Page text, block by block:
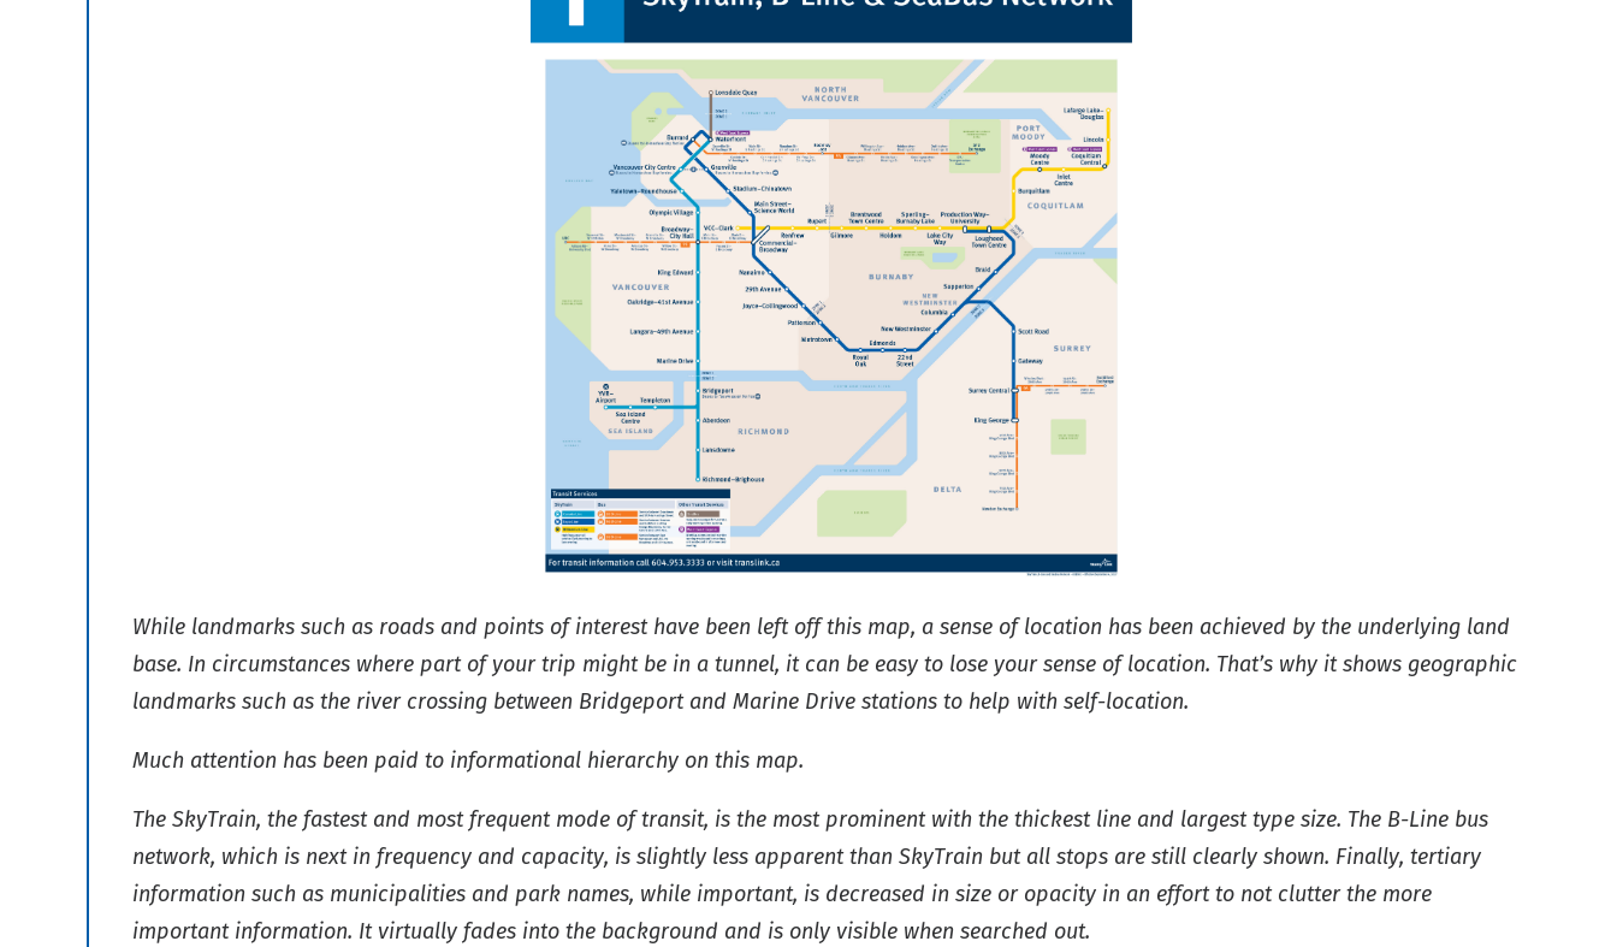
While landmarks such as roads and points of interest have been left off this map, a sense of location has been achieved by the underlying land
base. In circumstances where part of your trip might be in a tunnel, it can be easy to lose your sense of location. That’s why it shows geographic
landmarks such as the river crossing between Bridgeport and Marine Drive stations to help with self-location.
Much attention has been paid to informational hierarchy on this map.
The SkyTrain, the fastest and most frequent mode of transit, is the most prominent with the thickest line and largest type size. The B-Line bus
network, which is next in frequency and capacity, is slightly less apparent than SkyTrain but all stops are still clearly shown. Finally, tertiary
information such as municipalities and park names, while important, is decreased in size or opacity in an effort to not clutter the more
important information. It virtually fades into the background and is only visible when searched out.